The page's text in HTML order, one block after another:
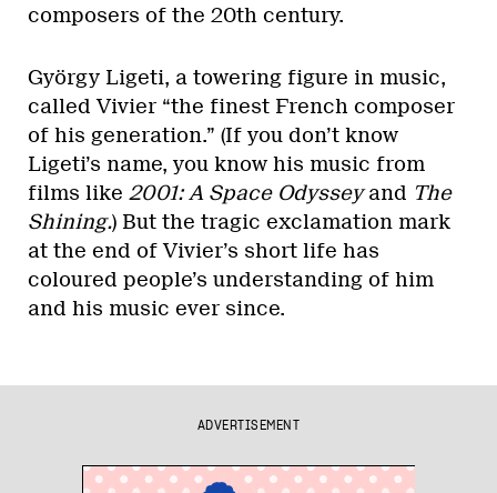
composers of the 20th century.
György Ligeti, a towering figure in music,
called Vivier “the finest French composer
of his generation.” (If you don’t know
Ligeti’s name, you know his music from
films like 2001: A Space Odysseyand The
Shining.) But the tragic exclamation mark
at the end of Vivier’s short life has
coloured people’s understanding of him
and his music ever since.
ADVERTISEMENT